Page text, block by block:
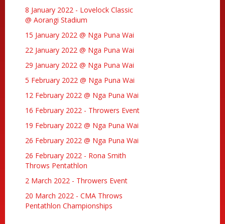
8 January 2022 - Lovelock Classic
@ Aorangi Stadium
15 January 2022 @ Nga Puna Wai
22 January 2022 @ Nga Puna Wai
29 January 2022 @ Nga Puna Wai
5 February 2022 @ Nga Puna Wai
12 February 2022 @ Nga Puna Wai
16 February 2022 - Throwers Event
19 February 2022 @ Nga Puna Wai
26 February 2022 @ Nga Puna Wai
26 February 2022 - Rona Smith
Throws Pentathlon
2 March 2022 - Throwers Event
20 March 2022 - CMA Throws
Pentathlon Championships